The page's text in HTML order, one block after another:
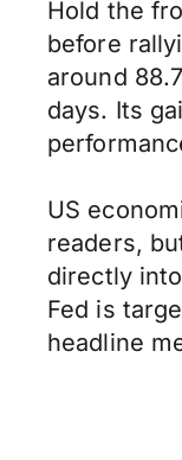
Hold the
before
around
days. Its
US
readers,
directly
Fed is
headline